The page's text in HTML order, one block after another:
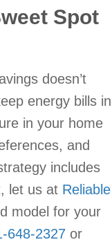
Spot
doesn’t
energy bills in
in your home
and
includes
let us at Reliable
model for your
648-2327 or